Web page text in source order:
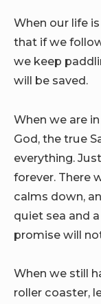
When our life
that if we
we keep
will be saved.
When we are
God, the true
everything.
forever. There
calms down,
quiet sea and
promise will
When we still
roller coaster,